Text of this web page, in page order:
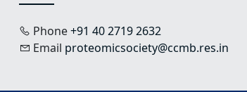
Phone+91 40 2719 2632
Email proteomicsociety@ccmb.res.in